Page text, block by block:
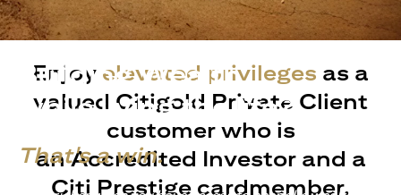
Building Wealth
while living the life?
That's a win.
Enjoy elevated privileges as a
valued Citigold Private Client
customer who is
an Accredited Investor and a
Citi Prestige cardmember.